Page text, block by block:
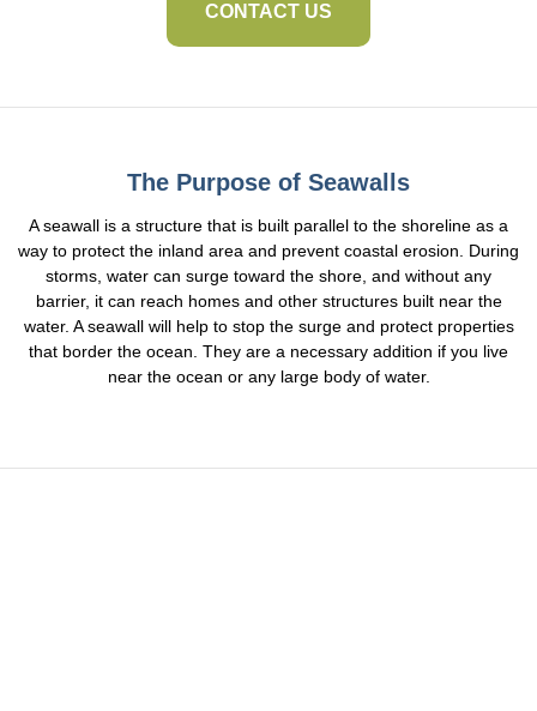
CONTACT US
The Purpose of Seawalls
A seawall is a structure that is built parallel to the shoreline as a
way to protect the inland area and prevent coastal erosion. During
storms, water can surge toward the shore, and without any
barrier, it can reach homes and other structures built near the
water. A seawall will help to stop the surge and protect properties
that border the ocean. They are a necessary addition if you live
near the ocean or any large body of water.